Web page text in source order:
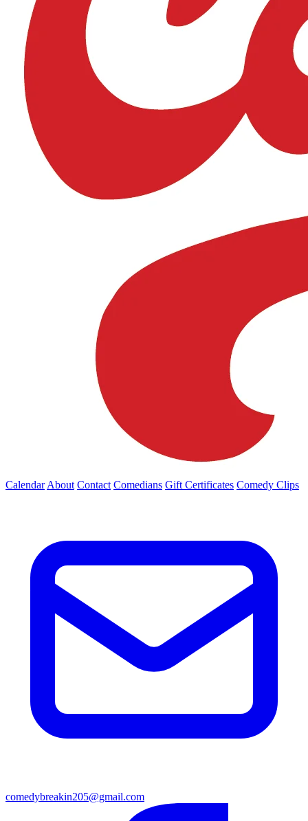
Calendar About Contact Comedians Gift Certificates Comedy Clips
comedybreakin205@gmail.com